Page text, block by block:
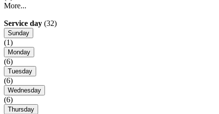
More...
Service day (32)
Sunday
(1)
Monday
(6)
Tuesday
(6)
Wednesday
(6)
Thursday